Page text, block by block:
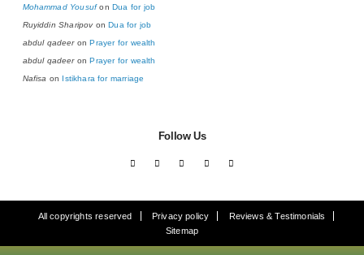
Mohammad Yousufon Dua for job
Ruyiddin SharipovonDua for job
abdul qadeeronPrayer for wealth
abdul qadeeronPrayer for wealth
Nafisa on Istikhara for marriage
Follow Us
All copyrights reserved Privacy policy
Reviews & Testimonials
Sitemap